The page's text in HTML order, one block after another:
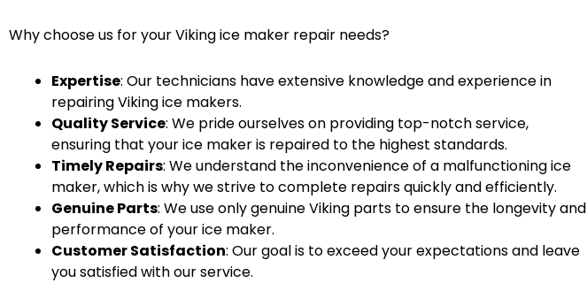
Why choose us for your Viking ice maker repair needs?
Expertise: Our technicians have extensive knowledge and experience in
repairing Viking ice makers.
Quality Service: We pride ourselves on providing top-notch service,
ensuring that your ice maker is repaired to the highest standards.
Timely Repairs: We understand the inconvenience of a malfunctioning ice
maker, which is why we strive to complete repairs quickly and efficiently.
Genuine Parts: We use only genuine Viking parts to ensure the longevity and
performance of your ice maker.
Customer Satisfaction: Our goal is to exceed your expectations and leave
you satisfied with our service.